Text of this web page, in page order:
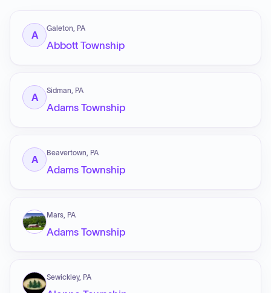
A
Galeton, PA
Abbott Township
A
Sidman, PA
Adams Township
A
Beavertown, PA
Adams Township
Mars, PA
Adams Township
Sewickley, PA